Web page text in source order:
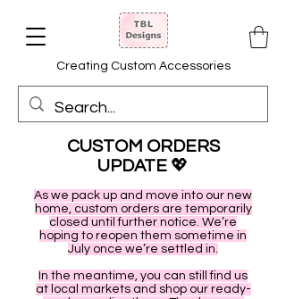
Creating Custom Accessories
CUSTOM ORDERS
UPDATE 💖
As we pack up and move into our new
home, custom orders are temporarily
closed until further notice. We’re
hoping to reopen them sometime in
July once we’re settled in.
In the meantime, you can still find us
at local markets and shop our ready-